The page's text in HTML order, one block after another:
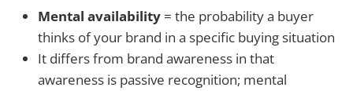
Mental availability = the probability a buyer
thinks of your brand in a specific buying situation
It differs from brand awareness in that
awareness is passive recognition; mental